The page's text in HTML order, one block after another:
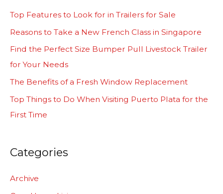
c
Top Features to Look for in Trailers for Sale
Reasons to Take a New French Class in Singapore
Find the Perfect Size Bumper Pull Livestock Trailer
for Your Needs
The Benefits of a Fresh Window Replacement
Top Things to Do When Visiting Puerto Plata for the
First Time
Categories
Archive